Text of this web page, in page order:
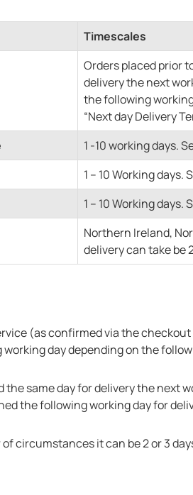
Timescales
Orders placed prior
delivery the next
the following
“Next day Delivery
1 -10 working days.
1 – 10 Working days.
1 – 10 Working days.
Northern Ireland,
delivery can take be
(as confirmed via the
day depending on the
the same day for delivery the next
the following working day for
circumstances it can be 2 or 3